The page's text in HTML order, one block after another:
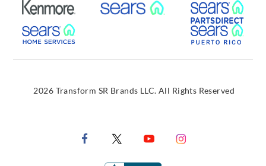
External Link External Link
External Link
2026 Transform SR Brands LLC. All Rights Reserved